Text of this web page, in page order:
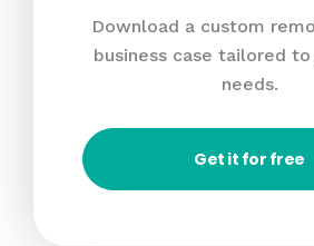
Download a custom
business case tailored to
needs.
Get it for free